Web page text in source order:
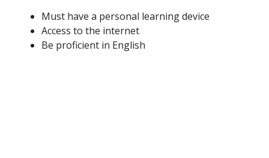
Must have a personal learning device
Access to the internet
Be proficient in English